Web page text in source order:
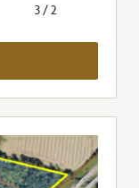
3 / 2